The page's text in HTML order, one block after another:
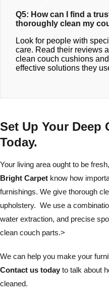
Q5: How can I find a
thoroughly clean my
Look for people with
care. Read their reviews
clean couch cushions
effective solutions they
Set Up Your Deep
Today.
Your living area ought to be
Bright Carpet know how
furnishings. We give thorough
upholstery. We use a
water extraction, and precise
clean couch parts.>
We can help you make your
Contact us today to talk about
cleaned.